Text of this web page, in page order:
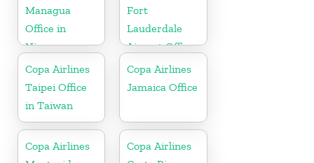
Managua
Office in
Nicaragua
Fort
Lauderdale
Airport Office
In USA
Copa Airlines
Taipei Office
in Taiwan
Copa Airlines
Jamaica Office
Copa Airlines
Copa Airlines